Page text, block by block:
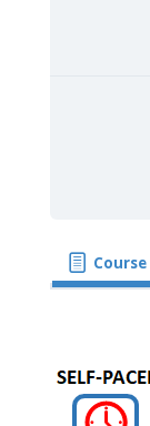
Course